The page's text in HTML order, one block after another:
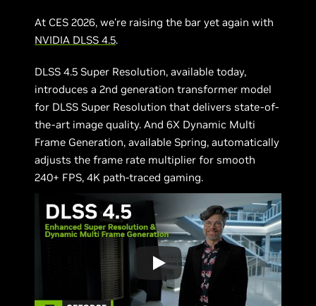
At CES 2026, we're raising the bar yet again with
NVIDIA DLSS 4.5.
DLSS 4.5 Super Resolution, available today,
introduces a 2nd generation transformer model
for DLSS Super Resolution that delivers state-of-
the-art image quality. And 6X Dynamic Multi
Frame Generation, available Spring, automatically
adjusts the frame rate multiplier for smooth
240+ FPS, 4K path-traced gaming.